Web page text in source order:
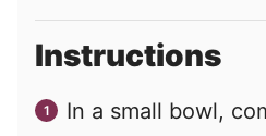
Instructions
In a small bowl,